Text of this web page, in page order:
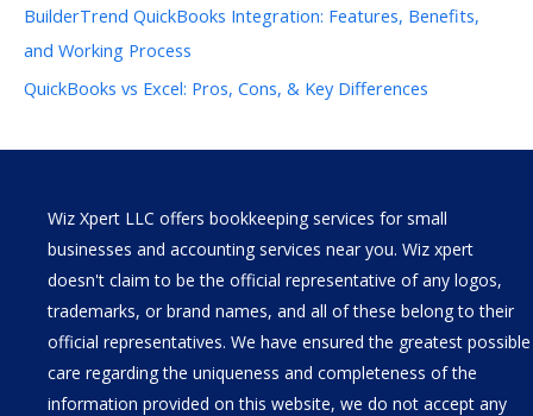
BuilderTrend QuickBooks Integration: Features, Benefits,
and Working Process
QuickBooks vs Excel: Pros, Cons, & Key Differences
Wiz Xpert LLC offers bookkeeping services for small
businesses and accounting services near you. Wiz xpert
doesn't claim to be the official representative of any logos,
trademarks, or brand names, and all of these belong to their
official representatives. We have ensured the greatest possible
care regarding the uniqueness and completeness of the
information provided on this website, we do not accept any